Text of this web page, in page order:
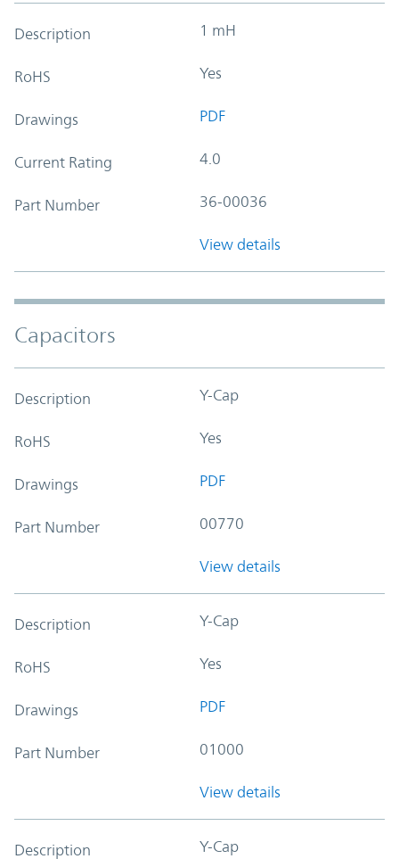
Description 1 mH
RoHS Yes
Drawings PDF
Current Rating 4.0
Part Number 36-00036
View details
Capacitors
Description Y-Cap
RoHS Yes
Drawings PDF
Part Number 00770
View details
Description Y-Cap
RoHS Yes
Drawings PDF
Part Number 01000
View details
Description Y-Cap